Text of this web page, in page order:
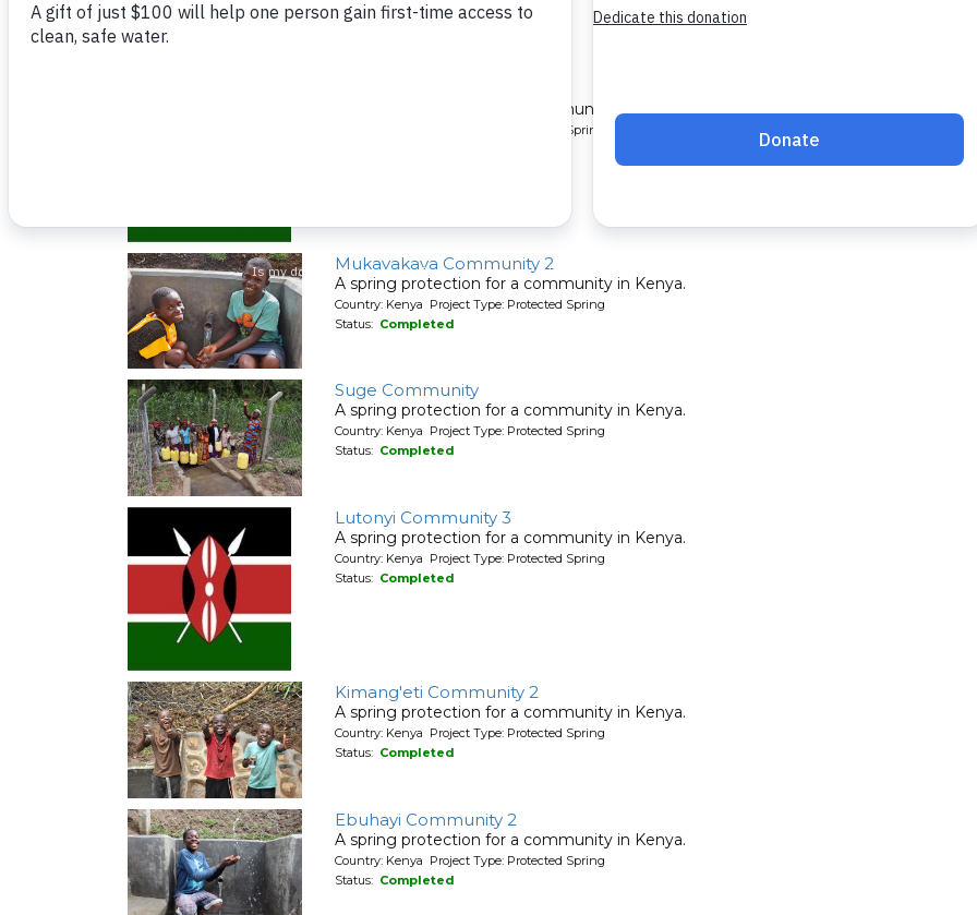
A spring protection for a community in Kenya.
Country: Kenya Project Type: Protected Spring
Mukavakava Community 2
A spring protection for a community in Kenya.
Country: Kenya Project Type: Protected Spring
Status: Completed
Suge Community
A spring protection for a community in Kenya.
Country: Kenya Project Type: Protected Spring
Status: Completed
Lutonyi Community 3
A spring protection for a community in Kenya.
Country: Kenya Project Type: Protected Spring
Status: Completed
Kimang'eti Community 2
A spring protection for a community in Kenya.
Country: Kenya Project Type: Protected Spring
Status: Completed
Ebuhayi Community 2
A spring protection for a community in Kenya.
Country: Kenya Project Type: Protected Spring
Status: Completed